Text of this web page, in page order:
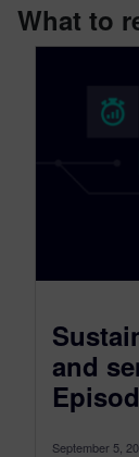
What to
and
September 5,